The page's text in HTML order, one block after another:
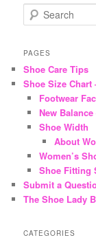
e
r
h
PAGES
Shoe Care Tips
Shoe Size Chart
Footwear
New
Shoe Width
About
Women’s
Shoe Fitting
Submit a
The Shoe Lady
CATEGORIES